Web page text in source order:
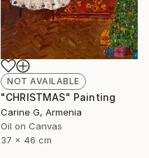
NOT AVAILABLE
"CHRISTMAS" Painting
Carine G, Armenia
Oil on Canvas
37 x 46 cm